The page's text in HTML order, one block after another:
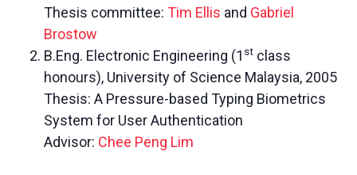
Thesis committee: Tim Ellis and Gabriel
Brostow
B.Eng. Electronic Engineering (1 st class
honours), University of Science Malaysia, 2005
Thesis: A Pressure-based Typing Biometrics
System for User Authentication
Advisor: Chee Peng Lim